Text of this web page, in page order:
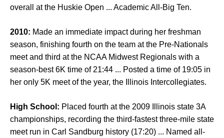
overall at the Huskie Open ... Academic All-Big Ten.
2010: Made an immediate impact during her freshman
season, finishing fourth on the team at the Pre-Nationals
meet and third at the NCAA Midwest Regionals with a
season-best 6K time of 21:44 ... Posted a time of 19:05 in
her only 5K meet of the year, the Illinois Intercollegiates.
High School: Placed fourth at the 2009 Illinois state 3A
championships, recording the third-fastest three-mile state
meet run in Carl Sandburg history (17:20) ... Named all-